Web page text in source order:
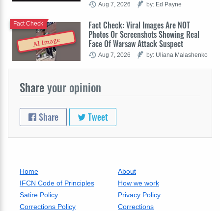
Aug 7, 2026 by: Ed Payne
AI Image
Fact Check: Viral Images Are NOT
Photos Or Screenshots Showing Real
Face Of Warsaw Attack Suspect
Fact Check
Aug 7, 2026 by: Uliana Malashenko
Shareyour opinion
Share Tweet
Home
About
IFCN Code of Principles
How we work
Satire Policy
Privacy Policy
Corrections Policy
Corrections